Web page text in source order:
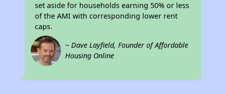
set aside for households earning 50% or less
of the AMI with corresponding lower rent
caps.
~ Dave Layfield, Founder of Affordable
Housing Online